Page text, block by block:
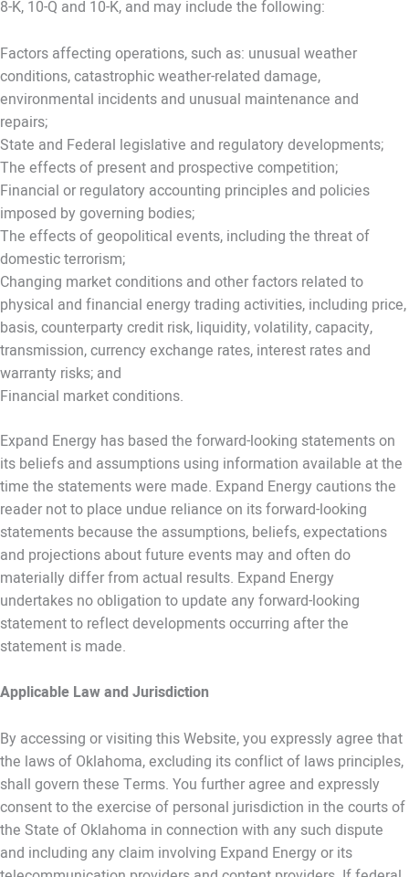
8-K, 10-Q and 10-K, and may include the following:
Factors affecting operations, such as: unusual weather
conditions, catastrophic weather-related damage,
environmental incidents and unusual maintenance and
repairs;
State and Federal legislative and regulatory developments;
The effects of present and prospective competition;
Financial or regulatory accounting principles and policies
imposed by governing bodies;
The effects of geopolitical events, including the threat of
domestic terrorism;
Changing market conditions and other factors related to
physical and financial energy trading activities, including price,
basis, counterparty credit risk, liquidity, volatility, capacity,
transmission, currency exchange rates, interest rates and
warranty risks; and
Financial market conditions.
Expand Energy has based the forward-looking statements on
its beliefs and assumptions using information available at the
time the statements were made. Expand Energy cautions the
reader not to place undue reliance on its forward-looking
statements because the assumptions, beliefs, expectations
and projections about future events may and often do
materially differ from actual results. Expand Energy
undertakes no obligation to update any forward-looking
statement to reflect developments occurring after the
statement is made.
Applicable Law and Jurisdiction
By accessing or visiting this Website, you expressly agree that
the laws of Oklahoma, excluding its conflict of laws principles,
shall govern these Terms. You further agree and expressly
consent to the exercise of personal jurisdiction in the courts of
the State of Oklahoma in connection with any such dispute
and including any claim involving Expand Energy or its